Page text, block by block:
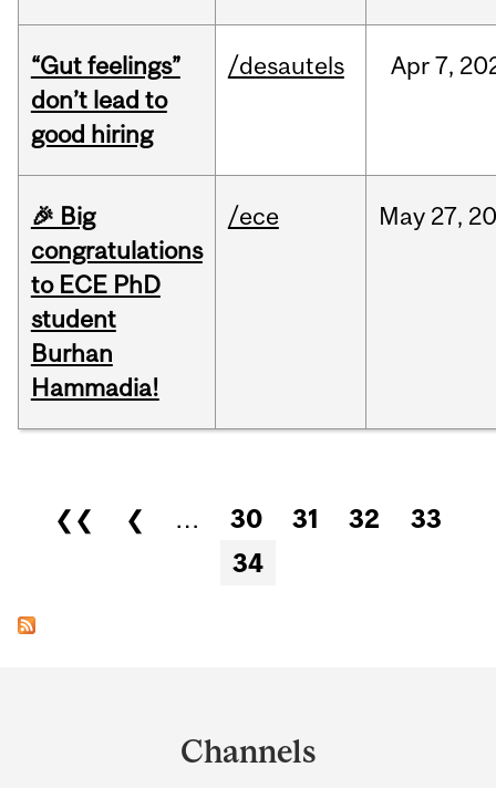
“Gut feelings”
don’t lead to
good hiring
/desautels Apr 7,
🎉 Big
congratulations
to ECE PhD
student
Burhan
Hammadia!
/ece May 27,
Pages
❮❮ ❮ … 30 31 32
33
34
Channels